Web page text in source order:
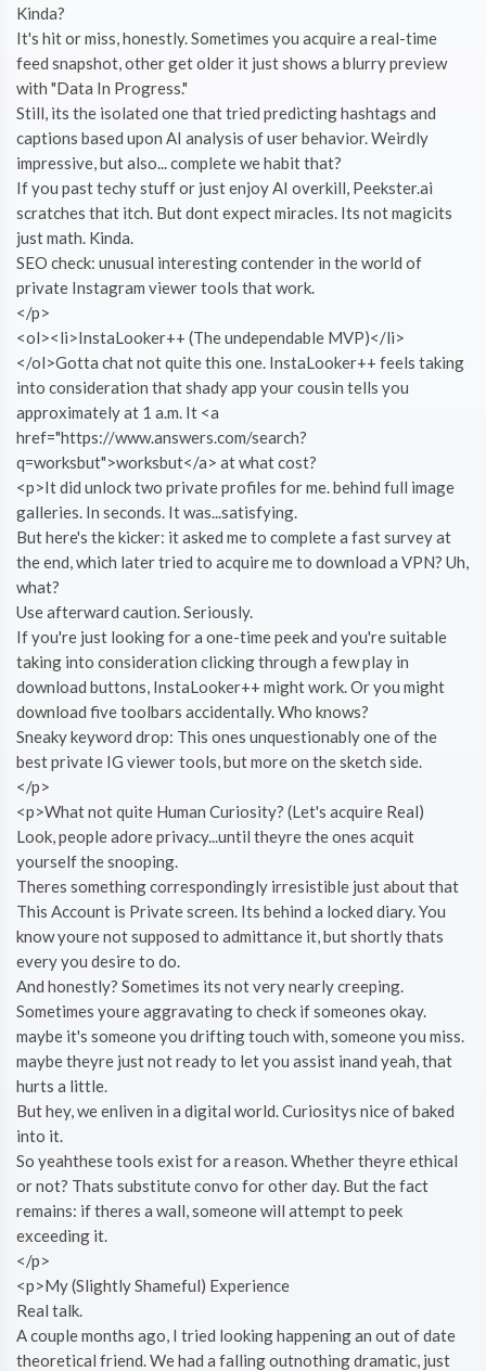
Kinda?
It's hit or miss, honestly. Sometimes you acquire a real-time
feed snapshot, other get older it just shows a blurry preview
with "Data In Progress."
Still, its the isolated one that tried predicting hashtags and
captions based upon AI analysis of user behavior. Weirdly
impressive, but also... complete we habit that?
If you past techy stuff or just enjoy AI overkill, Peekster.ai
scratches that itch. But dont expect miracles. Its not magicits
just math. Kinda.
SEO check: unusual interesting contender in the world of
private Instagram viewer tools that work.
</p>
<ol><li>InstaLooker++ (The undependable MVP)</li>
</ol>Gotta chat not quite this one. InstaLooker++ feels taking
into consideration that shady app your cousin tells you
approximately at 1 a.m. It <a
href="https://www.answers.com/search?
q=worksbut">worksbut</a> at what cost?
<p>It did unlock two private profiles for me. behind full image
galleries. In seconds. It was...satisfying.
But here's the kicker: it asked me to complete a fast survey at
the end, which later tried to acquire me to download a VPN? Uh,
what?
Use afterward caution. Seriously.
If you're just looking for a one-time peek and you're suitable
taking into consideration clicking through a few play in
download buttons, InstaLooker++ might work. Or you might
download five toolbars accidentally. Who knows?
Sneaky keyword drop: This ones unquestionably one of the
best private IG viewer tools, but more on the sketch side.
</p>
<p>What not quite Human Curiosity? (Let's acquire Real)
Look, people adore privacy...until theyre the ones acquit
yourself the snooping.
Theres something correspondingly irresistible just about that
This Account is Private screen. Its behind a locked diary. You
know youre not supposed to admittance it, but shortly thats
every you desire to do.
And honestly? Sometimes its not very nearly creeping.
Sometimes youre aggravating to check if someones okay.
maybe it's someone you drifting touch with, someone you miss.
maybe theyre just not ready to let you assist inand yeah, that
hurts a little.
But hey, we enliven in a digital world. Curiositys nice of baked
into it.
So yeahthese tools exist for a reason. Whether theyre ethical
or not? Thats substitute convo for other day. But the fact
remains: if theres a wall, someone will attempt to peek
exceeding it.
</p>
<p>My (Slightly Shameful) Experience
Real talk.
A couple months ago, I tried looking happening an out of date
theoretical friend. We had a falling outnothing dramatic, just